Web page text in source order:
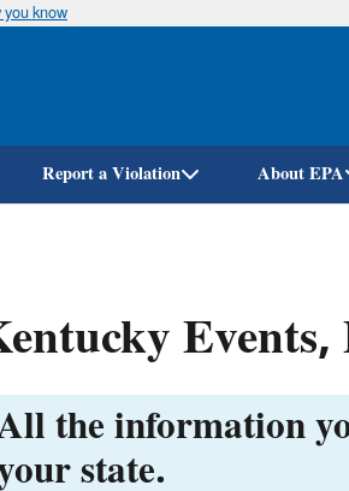
you know
Report a Violation About EPA
Events,
the information
state.